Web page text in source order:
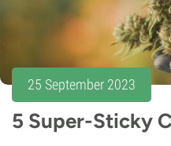
25 September 2023
5 Super-Sticky